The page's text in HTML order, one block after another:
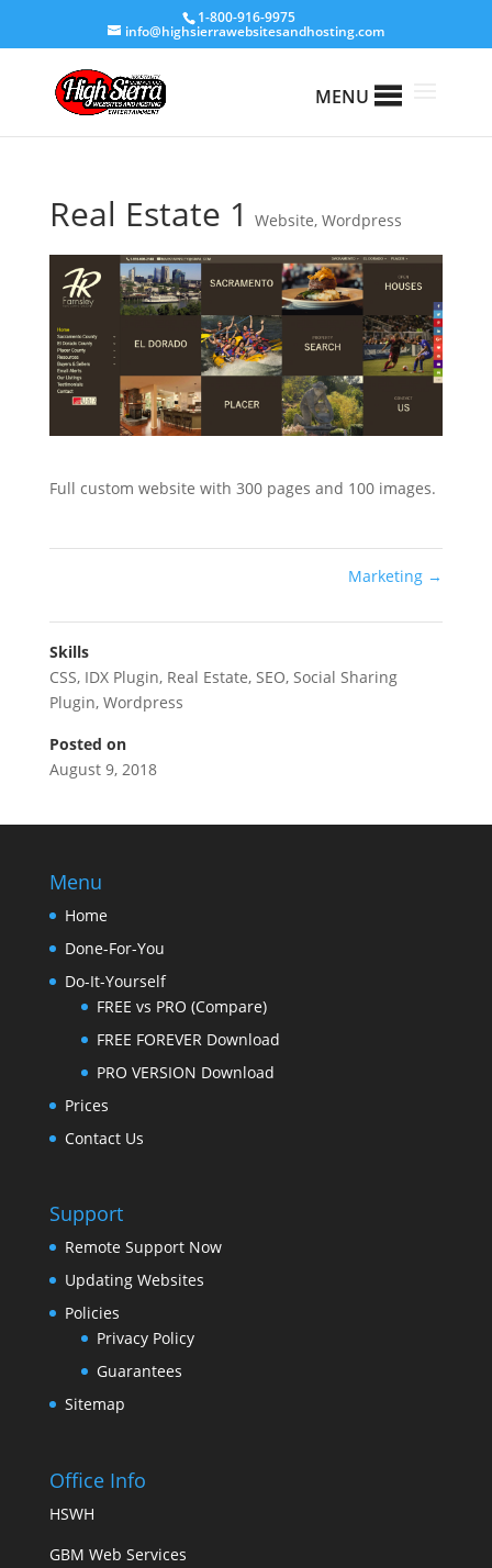
1-800-916-9975
info@highsierrawebsitesandhosting.com
MENU
Real Estate 1 Website, Wordpress
Full custom website with 300 pages and 100 images.
Marketing →
Skills
CSS, IDX Plugin, Real Estate, SEO, Social Sharing
Plugin, Wordpress
Posted on
August 9, 2018
Menu
Home
Done-For-You
Do-It-Yourself
FREE vs PRO (Compare)
FREE FOREVER Download
PRO VERSION Download
Prices
Contact Us
Support
Remote Support Now
Updating Websites
Policies
Privacy Policy
Guarantees
Sitemap
Office Info
HSWH
GBM Web Services